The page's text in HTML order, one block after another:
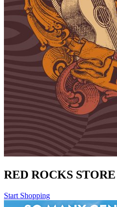
RED ROCKS STORE
Start Shopping